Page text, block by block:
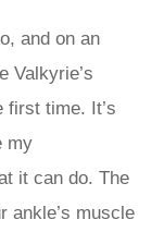
and on an
Valkyrie’s
first time. It’s
my
it can do. The
ankle’s muscle